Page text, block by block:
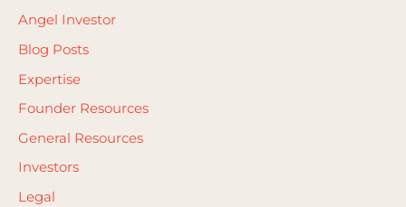
r
:
Angel Investor
Blog Posts
Expertise
Founder Resources
General Resources
Investors
Legal